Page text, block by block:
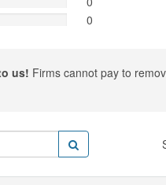
0
us! Firms cannot pay to